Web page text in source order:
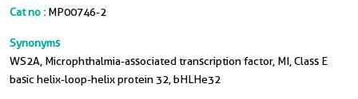
Cat no : MP00746-2
Synonyms
WS2A, Microphthalmia-associated transcription factor, MI, Class E
basic helix-loop-helix protein 32, bHLHe32